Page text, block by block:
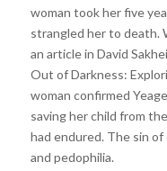
woman took her five
strangled her to death.
an article in David
Out of Darkness:
woman confirmed
saving her child from
had endured. The sin
and pedophilia.